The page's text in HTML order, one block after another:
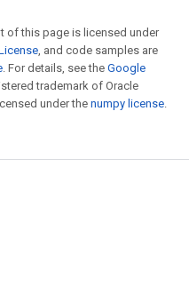
of this page is licensed under
, and code samples are
. For details, see the Google
trademark of Oracle
under the numpy license.